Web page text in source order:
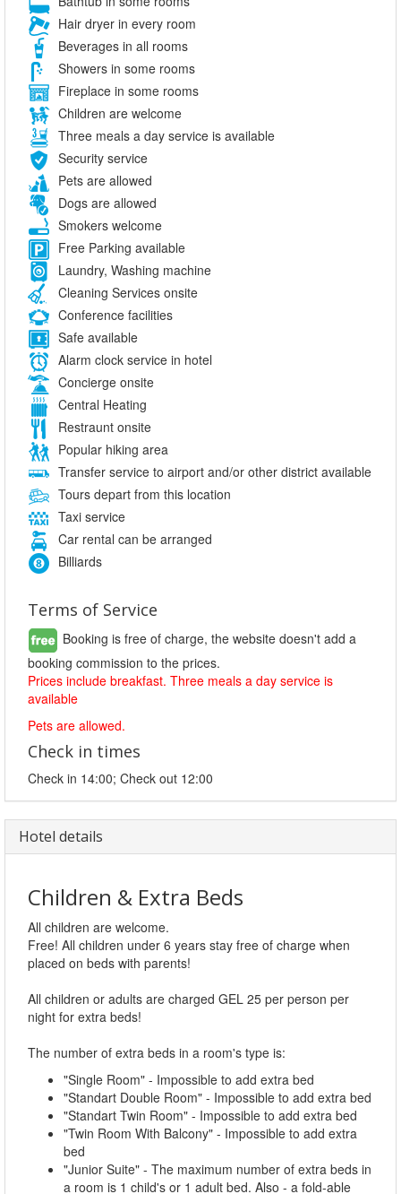
Hair dryer in every room
Beverages in all rooms
Showers in some rooms
Fireplace in some rooms
Children are welcome
Three meals a day service is available
Security service
Pets are allowed
Dogs are allowed
Smokers welcome
Free Parking available
Laundry, Washing machine
Cleaning Services onsite
Conference facilities
Safe available
Alarm clock service in hotel
Concierge onsite
Central Heating
Restraunt onsite
Popular hiking area
Transfer service to airport and/or other district available
Tours depart from this location
Taxi service
Car rental can be arranged
Billiards
Terms of Service
Booking is free of charge, the website doesn't add a
booking commission to the prices.
Prices include breakfast. Three meals a day service is
available
Pets are allowed.
Check in times
Check in 14:00; Check out 12:00
Hotel details
Children & Extra Beds
All children are welcome.
Free! All children under 6 years stay free of charge when
placed on beds with parents!
All children or adults are charged GEL 25 per person per
night for extra beds!
The number of extra beds in a room's type is:
"Single Room" - Impossible to add extra bed
"Standart Double Room" - Impossible to add extra bed
"Standart Twin Room" - Impossible to add extra bed
"Twin Room With Balcony" - Impossible to add extra
bed
"Junior Suite" - The maximum number of extra beds in
a room is 1 child's or 1 adult bed. Also - a fold-able